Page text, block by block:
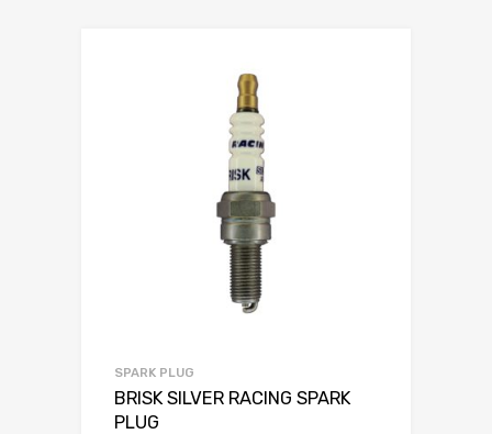
SPARK PLUG
BRISK SILVER RACING SPARK
PLUG